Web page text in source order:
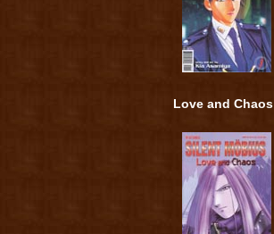
Love and Chaos